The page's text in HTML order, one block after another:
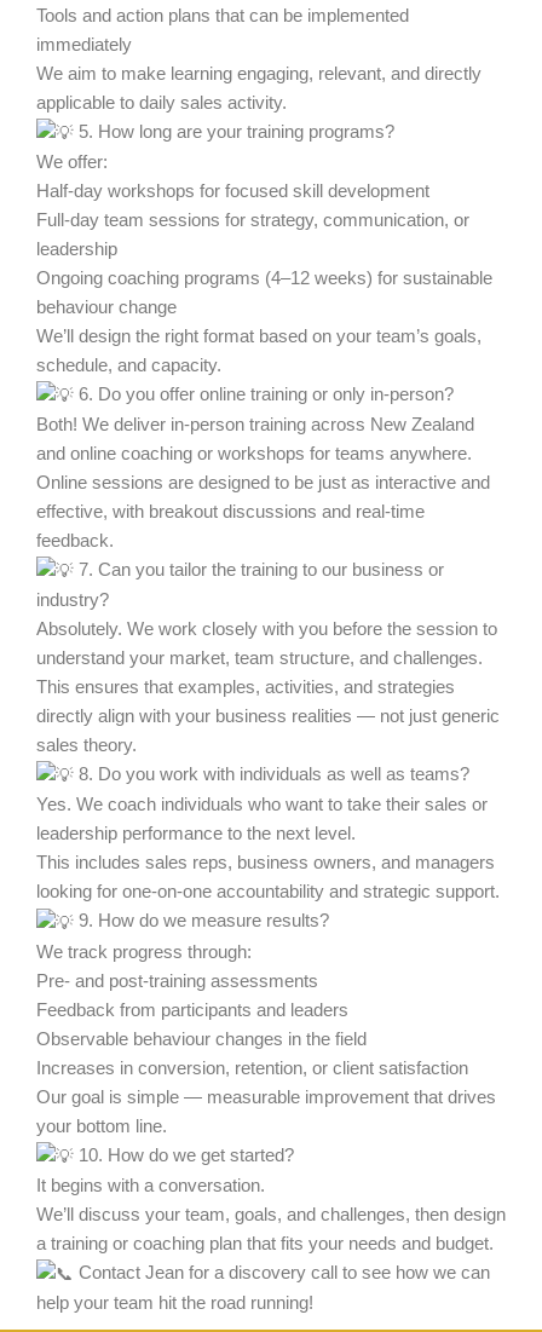
Tools and action plans that can be implemented
immediately
We aim to make learning engaging, relevant, and directly
applicable to daily sales activity.
5. How long are your training programs?
We offer:
Half-day workshops for focused skill development
Full-day team sessions for strategy, communication, or
leadership
Ongoing coaching programs (4–12 weeks) for sustainable
behaviour change
We’ll design the right format based on your team’s goals,
schedule, and capacity.
6. Do you offer online training or only in-person?
Both! We deliver in-person training across New Zealand
and online coaching or workshops for teams anywhere.
Online sessions are designed to be just as interactive and
effective, with breakout discussions and real-time
feedback.
7. Can you tailor the training to our business or
industry?
Absolutely. We work closely with you before the session to
understand your market, team structure, and challenges.
This ensures that examples, activities, and strategies
directly align with your business realities — not just generic
sales theory.
8. Do you work with individuals as well as teams?
Yes. We coach individuals who want to take their sales or
leadership performance to the next level.
This includes sales reps, business owners, and managers
looking for one-on-one accountability and strategic support.
9. How do we measure results?
We track progress through:
Pre- and post-training assessments
Feedback from participants and leaders
Observable behaviour changes in the field
Increases in conversion, retention, or client satisfaction
Our goal is simple — measurable improvement that drives
your bottom line.
10. How do we get started?
It begins with a conversation.
We’ll discuss your team, goals, and challenges, then design
a training or coaching plan that fits your needs and budget.
Contact Jean for a discovery call to see how we can
help your team hit the road running!